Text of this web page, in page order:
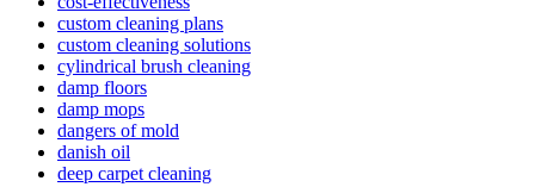
custom cleaning plans
custom cleaning solutions
cylindrical brush cleaning
damp floors
damp mops
dangers of mold
danish oil
deep carpet cleaning